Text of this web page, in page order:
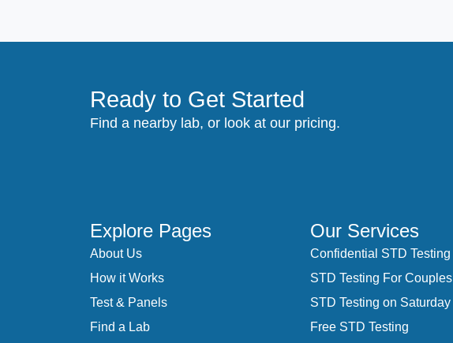
Ready to Get Started
Find a nearby lab, or look at our pricing.
Explore Pages
About Us
How it Works
Test & Panels
Find a Lab
Our Services
Confidential STD Testing
STD Testing For Couples
STD Testing on Saturday
Free STD Testing